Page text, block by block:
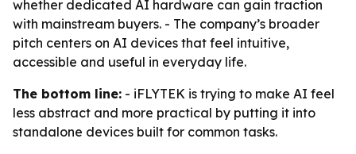
whether dedicated AI hardware can gain traction
with mainstream buyers. - The company’s broader
pitch centers on AI devices that feel intuitive,
accessible and useful in everyday life.
The bottom line: - iFLYTEK is trying to make AI feel
less abstract and more practical by putting it into
standalone devices built for common tasks.